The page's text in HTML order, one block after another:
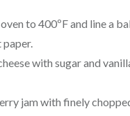
to 400ºF and line a
with sugar and
jam with finely